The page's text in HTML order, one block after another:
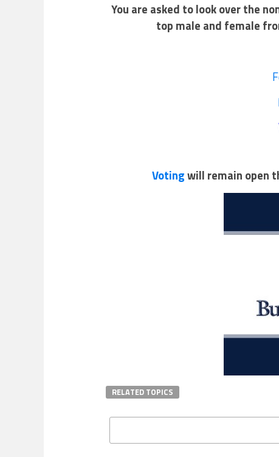
You are asked to look over the
top male and female
Votingwill remain open
RELATED TOPICS